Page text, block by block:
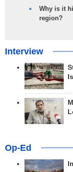
Why is it
region?
Interview
Op-Ed